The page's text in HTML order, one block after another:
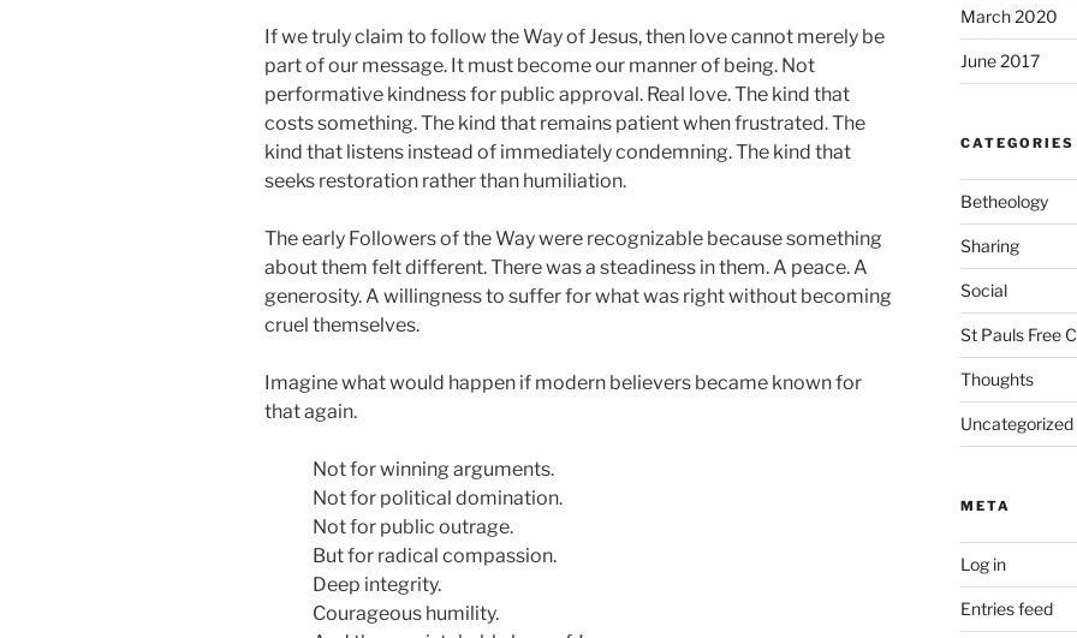
If we truly claim to follow the Way of Jesus, then love cannot merely be
part of our message. It must become our manner of being. Not
performative kindness for public approval. Real love. The kind that
costs something. The kind that remains patient when frustrated. The
kind that listens instead of immediately condemning. The kind that
seeks restoration rather than humiliation.
The early Followers of the Way were recognizable because something
about them felt different. There was a steadiness in them. A peace. A
generosity. A willingness to suffer for what was right without becoming
cruel themselves.
Imagine what would happen if modern believers became known for
that again.
Not for winning arguments.
Not for political domination.
Not for public outrage.
But for radical compassion.
Deep integrity.
Courageous humility.
March 2020
June 2017
CATEGORIES
Betheology
Sharing
Social
St Pauls Free
Thoughts
Uncategorized
META
Log in
Entries feed